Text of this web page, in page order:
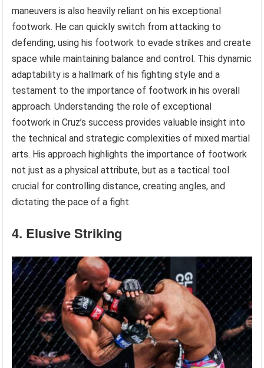
maneuvers is also heavily reliant on his exceptional
footwork. He can quickly switch from attacking to
defending, using his footwork to evade strikes and create
space while maintaining balance and control. This dynamic
adaptability is a hallmark of his fighting style and a
testament to the importance of footwork in his overall
approach. Understanding the role of exceptional
footwork in Cruz’s success provides valuable insight into
the technical and strategic complexities of mixed martial
arts. His approach highlights the importance of footwork
not just as a physical attribute, but as a tactical tool
crucial for controlling distance, creating angles, and
dictating the pace of a fight.
4. Elusive Striking